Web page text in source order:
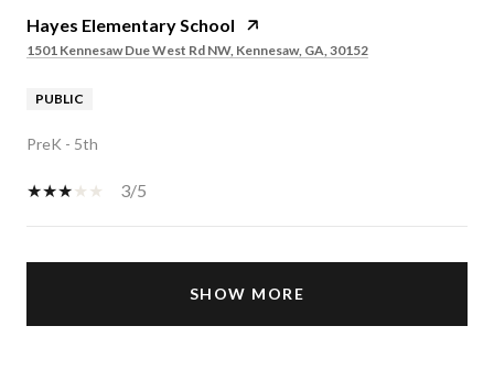
Hayes Elementary School
1501 Kennesaw Due West Rd NW, Kennesaw, GA, 30152
PUBLIC
PreK - 5th
3/5
SHOW MORE